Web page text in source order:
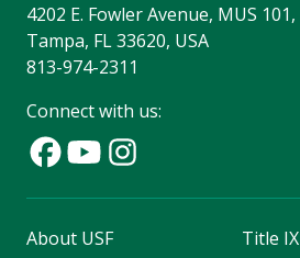
4202 E. Fowler Avenue, MUS 101,
Tampa, FL 33620, USA
813-974-2311
Connect with us:
About USF
Title IX